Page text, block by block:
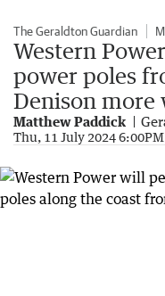
The Geraldton Guardian
Western
power poles
Denison more
Matthew Paddick
Thu, 11 July 2024 6:00PM